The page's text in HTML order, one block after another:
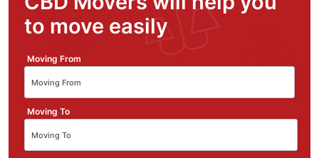
to move easily
Moving From
Moving To